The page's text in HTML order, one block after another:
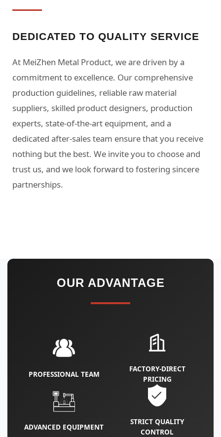
DEDICATED TO QUALITY SERVICE
At MeiZhen Metal Product, we are driven by a
commitment to excellence. Our comprehensive
production guidelines, reliable raw material
suppliers, skilled product designers, production
experts, state-of-the-art equipment, and a
dedicated after-sales team ensure that you receive
nothing but the best. We invite you to choose and
trust us, and we look forward to fostering sincere
partnerships.
OUR ADVANTAGE
PROFESSIONAL TEAM
FACTORY‑DIRECT
PRICING
ADVANCED EQUIPMENT
STRICT QUALITY
CONTROL